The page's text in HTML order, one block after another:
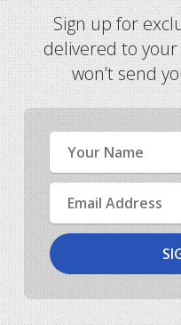
Sign up for
delivered to your
won’t send
Name
Email
Address